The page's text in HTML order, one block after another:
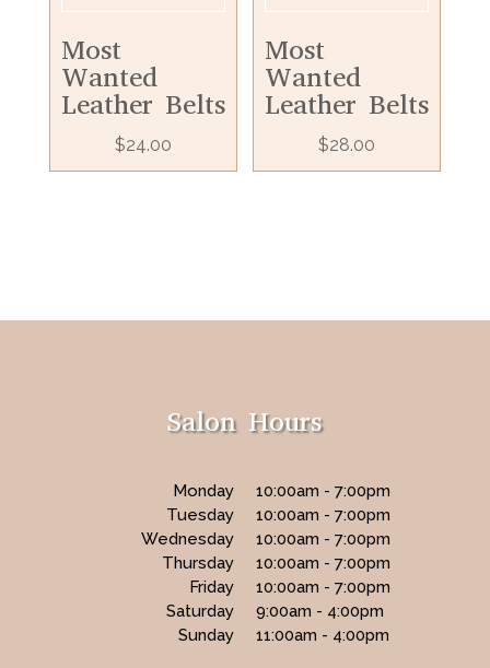
Most
Wanted
Leather Belts
$24.00
Most
Wanted
Leather Belts
$28.00
Salon Hours
Monday
10:00am - 7:00pm
Tuesday
10:00am - 7:00pm
Wednesday
10:00am - 7:00pm
Thursday
10:00am - 7:00pm
Friday
10:00am - 7:00pm
Saturday
9:00am - 4:00pm
Sunday
11:00am - 4:00pm